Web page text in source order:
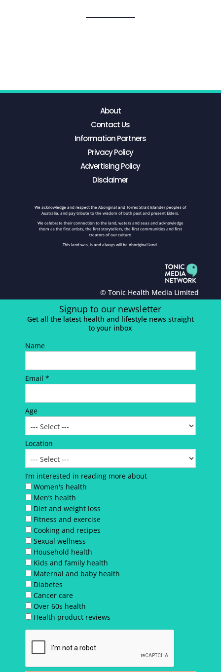
About
Contact Us
Information Partners
Privacy Policy
Advertising Policy
Disclaimer
We acknowledge and respect the Aboriginal and Torres Strait Islander peoples of
Australia, and pay tribute to the wisdom of both past and present Elders.
We celebrate their connection to the land, waters and seas and acknowledge
them as the first artists, the first storytellers, the first communities and first
creators of our culture.
This land was, is and always will be Aboriginal land.
© Tonic Health Media Limited
Signup to our newsletter
Get all the latest health and lifestyle news straight
to your inbox
Name
Email *
Age
Location
I’m interested in reading more about
Women's health
Men’s health
Diet and weight loss
Fitness and exercise
Cooking and recipes
Sexual wellness
Household health
Kids and family health
Maternal and baby health
Diabetes
Cancer care
Over 60s health
Health product reviews